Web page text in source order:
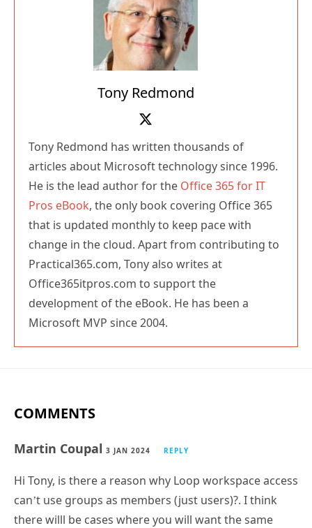
Tony Redmond
Tony Redmond has written thousands of
articles about Microsoft technology since 1996.
He is the lead author for the Office 365 for IT
Pros eBook, the only book covering Office 365
that is updated monthly to keep pace with
change in the cloud. Apart from contributing to
Practical365.com, Tony also writes at
Office365itpros.com to support the
development of the eBook. He has been a
Microsoft MVP since 2004.
COMMENTS
Martin Coupal 3 JAN 2024 REPLY
Hi Tony, is there a reason why Loop workspace access
can’t use groups as members (just users)?. I think
there willl be cases where you will want the same